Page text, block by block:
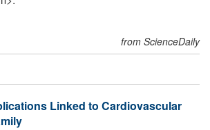
from ScienceDaily
Linked to Cardiovascular